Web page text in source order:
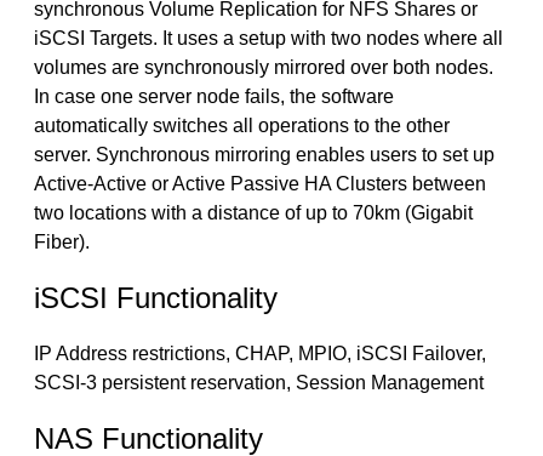
synchronous Volume Replication for NFS Shares or
iSCSI Targets. It uses a setup with two nodes where all
volumes are synchronously mirrored over both nodes.
In case one server node fails, the software
automatically switches all operations to the other
server. Synchronous mirroring enables users to set up
Active-Active or Active Passive HA Clusters between
two locations with a distance of up to 70km (Gigabit
Fiber).
iSCSI Functionality
IP Address restrictions, CHAP, MPIO, iSCSI Failover,
SCSI-3 persistent reservation, Session Management
NAS Functionality